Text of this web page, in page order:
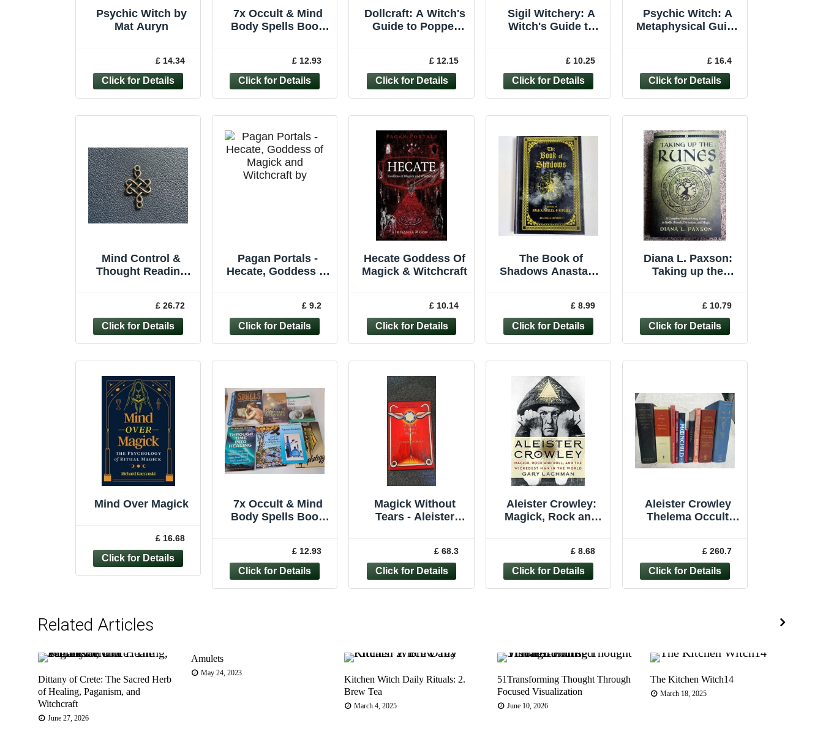
Psychic Witch by
Mat Auryn
£ 14.34
7x Occult & Mind
Body Spells Book
Graphology magick
£ 12.93
Dollcraft: A Witch's
Guide to Poppet
£ 12.15
Sigil Witchery: A
Witch's Guide to
Zakroff£ 10.25
Psychic Witch: A
Metaphysical Guide
Mat Auryn£ 16.4
Mind Control &
Thought Reading
Paranormal Energy
£ 26.72
Pagan Portals -
Hecate, Goddess of
9781803417059
£ 9.2
Hecate Goddess Of
Magick & Witchcraft
£ 10.14
The Book of
Shadows Anastasia
Rituals Hardcover
£ 8.99
Diana L. Paxson:
Taking up the
Spells/Rituals/Magi
c
£ 10.79
Mind Over Magick
£ 16.68
7x Occult & Mind
Body Spells Book
Graphology magick
£ 12.93
Magick Without
Tears - Aleister
6th print thus
£ 68.3
Aleister Crowley:
Magick, Rock and
Lachman£ 8.68
Aleister Crowley
Thelema Occult
Books£ 260.7
Related Articles
Dittany of Crete: The Sacred Herb
of Healing, Paganism, and
Witchcraft
June 27, 2026
Amulets
May 24, 2023
Kitchen Witch Daily Rituals: 2.
Brew Tea
March 4, 2025
51Transforming Thought Through
Focused Visualization
June 10, 2026
The Kitchen Witch14
March 18, 2025